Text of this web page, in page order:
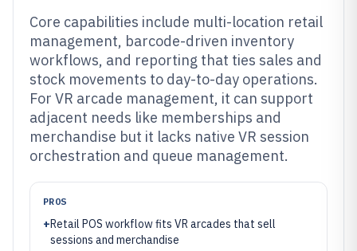
Core capabilities include multi-location retail
management, barcode-driven inventory
workflows, and reporting that ties sales and
stock movements to day-to-day operations.
For VR arcade management, it can support
adjacent needs like memberships and
merchandise but it lacks native VR session
orchestration and queue management.
PROS
+Retail POS workflow fits VR arcades that sell
sessions and merchandise